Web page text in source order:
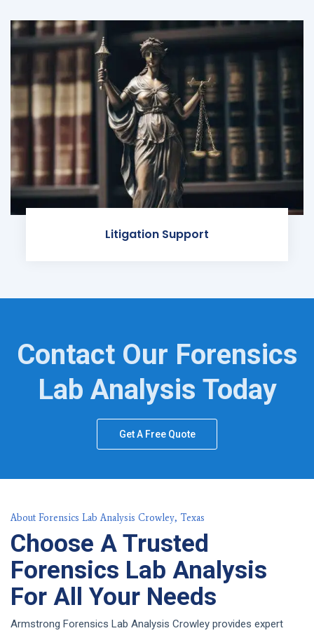
Litigation Support
Contact Our Forensics
Lab Analysis Today
Get A Free Quote
About Forensics Lab Analysis Crowley, Texas
Choose A Trusted
Forensics Lab Analysis
For All Your Needs
Armstrong Forensics Lab Analysis Crowley provides expert